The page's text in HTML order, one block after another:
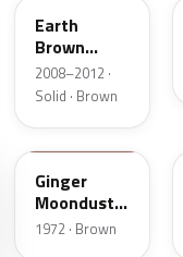
Earth
Brown
Matte
2008–2012 ·
Solid · Brown
5C
Ginger
Moondust
Metallic
1972 · Brown